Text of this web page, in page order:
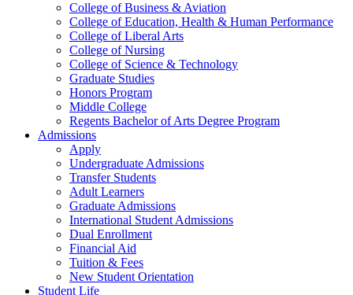
College of Business & Aviation
College of Education, Health & Human Performance
College of Liberal Arts
College of Nursing
College of Science & Technology
Graduate Studies
Honors Program
Middle College
Regents Bachelor of Arts Degree Program
Admissions
Apply
Undergraduate Admissions
Transfer Students
Adult Learners
Graduate Admissions
International Student Admissions
Dual Enrollment
Financial Aid
Tuition & Fees
New Student Orientation
Student Life